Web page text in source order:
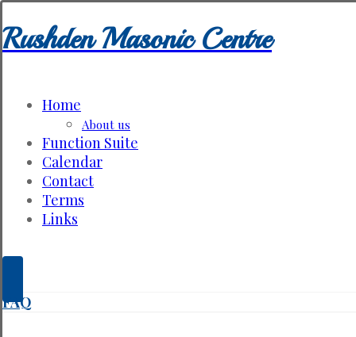
Rushden Masonic Centre
Home
About us
Function Suite
Calendar
Contact
Terms
Links
FAQ